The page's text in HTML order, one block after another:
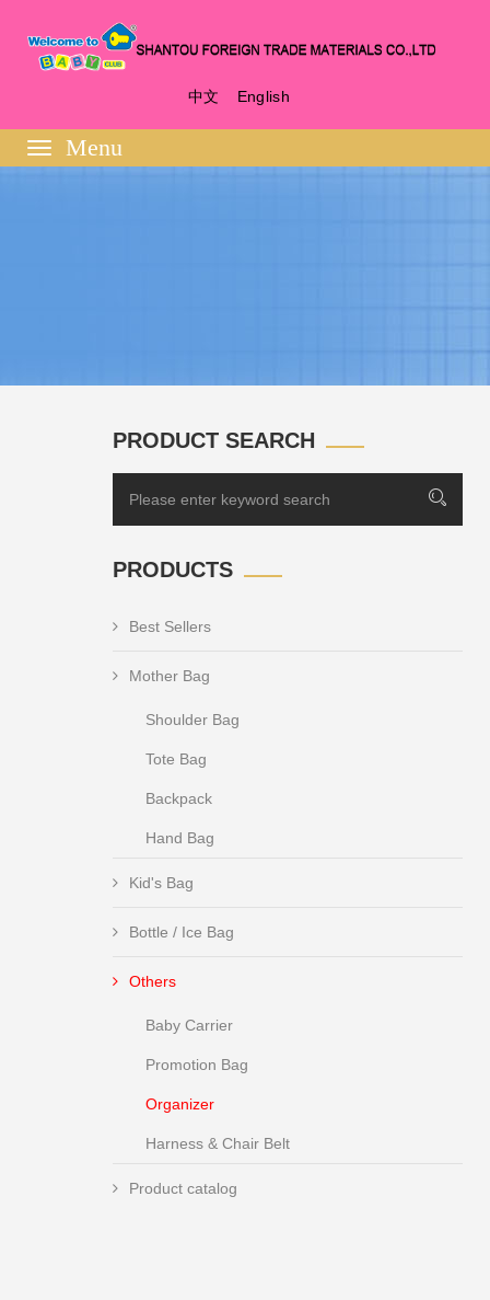
中文 English
navigation
PRODUCT SEARCH
PRODUCTS
Best Sellers
Mother Bag
Shoulder Bag
Tote Bag
Backpack
Hand Bag
Kid's Bag
Bottle / Ice Bag
Others
Baby Carrier
Promotion Bag
Organizer
Harness & Chair Belt
Product catalog